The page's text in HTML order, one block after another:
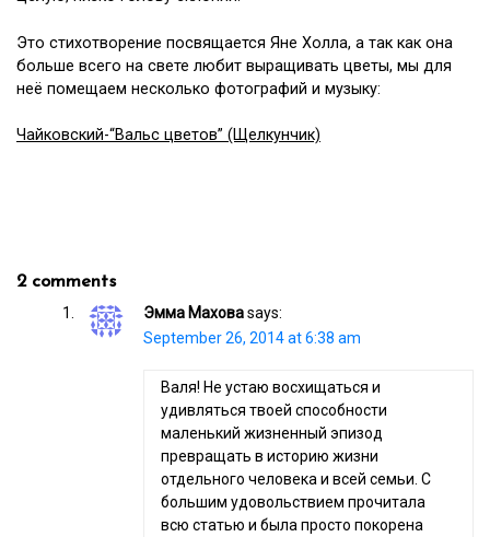
Это стихотворение посвящается Яне Холла, а так как она
больше всего на свете любит выращивать цветы, мы для
неё помещаем несколько фотографий и музыку:
Чайковский-“Вальс цветов” (Щелкунчик)
2 comments
Эмма Маховаsays:
September 26, 2014 at 6:38 am
Валя! Не устаю восхищаться и
удивляться твоей способности
маленький жизненный эпизод
превращать в историю жизни
отдельного человека и всей семьи. С
большим удовольствием прочитала
всю статью и была просто покорена